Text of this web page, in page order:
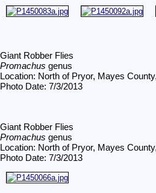
Giant Robber Flies
Promachus genus
Location: North of Pryor, Mayes
Photo Date: 7/3/2013
Giant Robber Flies
Promachus genus
Location: North of Pryor, Mayes
Photo Date: 7/3/2013